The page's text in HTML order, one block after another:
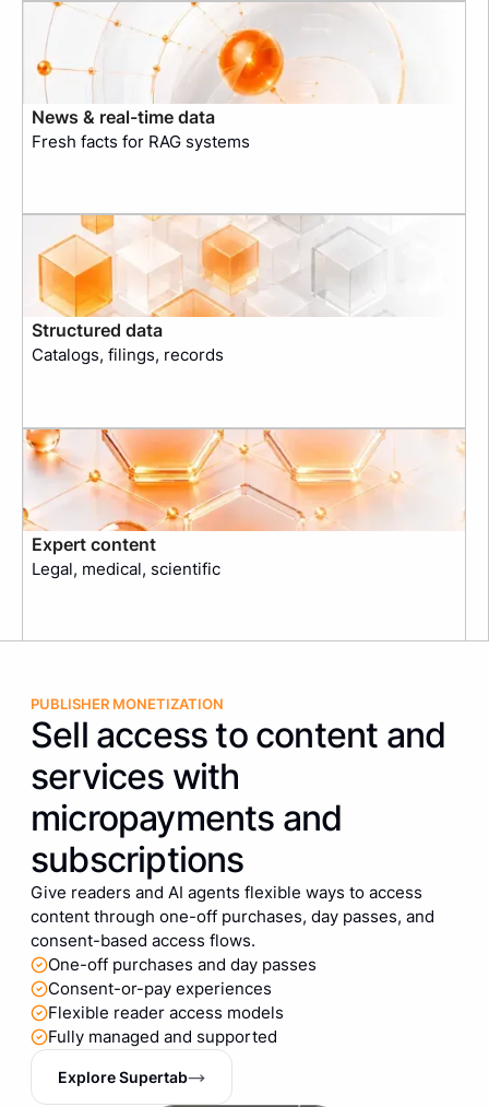
News & real-time data
Fresh facts for RAG systems
Structured data
Catalogs, filings, records
Expert content
Legal, medical, scientific
PUBLISHER MONETIZATION
Sell access to content and
services with
micropayments and
subscriptions
Give readers and AI agents flexible ways to access
content through one-off purchases, day passes, and
consent-based access flows.
One-off purchases and day passes
Consent-or-pay experiences
Flexible reader access models
Fully managed and supported
Explore Supertab